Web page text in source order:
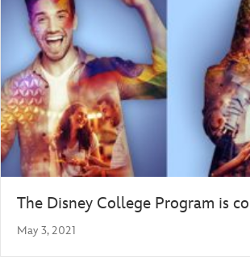
The Disney College Program is
May 3, 2021